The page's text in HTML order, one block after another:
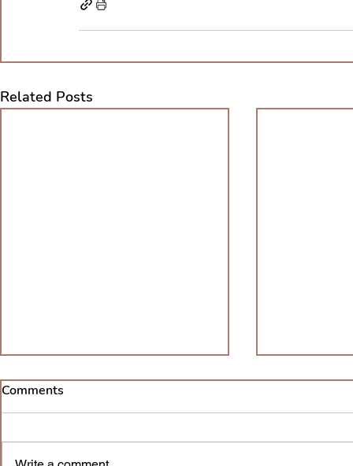
Related Posts
08/17/2022
I’ve been soul-searching lately. I
06/11/2022
I feel scared
Comments